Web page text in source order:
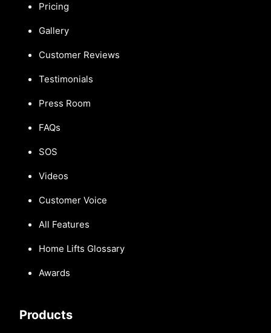
Pricing
Gallery
Customer Reviews
Testimonials
Press Room
FAQs
SOS
Videos
Customer Voice
All Features
Home Lifts Glossary
Awards
Products